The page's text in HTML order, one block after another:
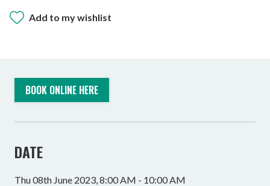
Add to my wishlist
BOOK ONLINE HERE
DATE
Thu 08th June 2023, 8:00 AM - 10:00 AM